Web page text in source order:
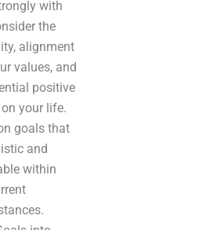
with
the
alignment
values, and
positive
your life.
goals that
and
within